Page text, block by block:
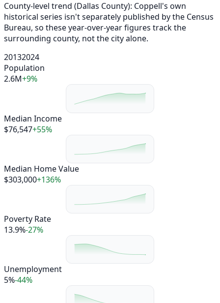
County-level trend (Dallas County): Coppell's own
historical series isn't separately published by the Census
Bureau, so these year-over-year figures track the
surrounding county, not the city alone.
20132024
Population
2.6M+9%
Median Income
$76,547+55%
Median Home Value
$303,000+136%
Poverty Rate
13.9%-27%
Unemployment
5%-44%